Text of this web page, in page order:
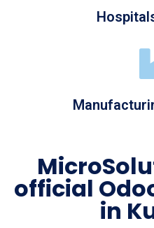
official
in